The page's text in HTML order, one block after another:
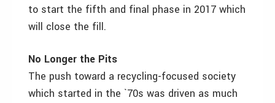
to start the fifth and final phase in 2017 which
will close the fill.
No Longer the Pits
The push toward a recycling-focused society
which started in the `70s was driven as much